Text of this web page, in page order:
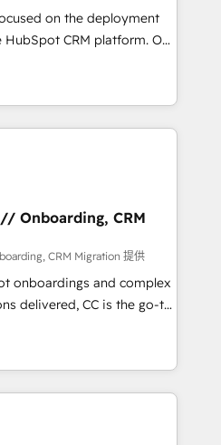
seamless integration of
digital ecosystem. Would
provide support tailored
With 125+
(coast to coast), our
English & French.
on the deployment
CRM platform. Our
of solutions experts will
adoption and
Use our
marketing, service and
and implement your
your revenue
collaborative approach
we plan and support the
with HubSpot
training, and
that you receive the best
Whether you are
you need.
Onboarding, CRM
CRM Migration 提供
onboardings and complex
delivered, CC is the go-to
businesses ready to
smarter. We specialize
CMS migrations and
like Salesforce, NetSuite,
turning fragmented